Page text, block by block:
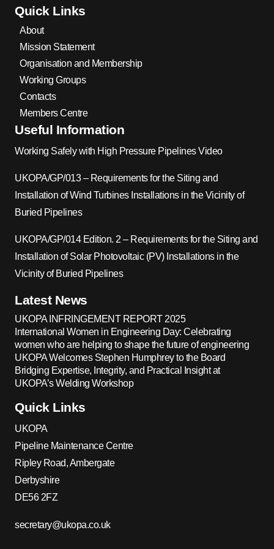
Quick Links
About
Mission Statement
Organisation and Membership
Working Groups
Contacts
Members Centre
Useful Information
Working Safely with High Pressure Pipelines Video
UKOPA/GP/013 – Requirements for the Siting and
Installation of Wind Turbines Installations in the Vicinity of
Buried Pipelines
UKOPA/GP/014 Edition. 2 – Requirements for the Siting and
Installation of Solar Photovoltaic (PV) Installations in the
Vicinity of Buried Pipelines
Latest News
UKOPA INFRINGEMENT REPORT 2025
International Women in Engineering Day: Celebrating
women who are helping to shape the future of engineering
UKOPA Welcomes Stephen Humphrey to the Board
Bridging Expertise, Integrity, and Practical Insight at
UKOPA’s Welding Workshop
Quick Links
UKOPA
Pipeline Maintenance Centre
Ripley Road, Ambergate
Derbyshire
DE56 2FZ
secretary@ukopa.co.uk